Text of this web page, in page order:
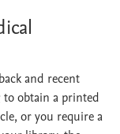
and recent
obtain a printed
or you require a